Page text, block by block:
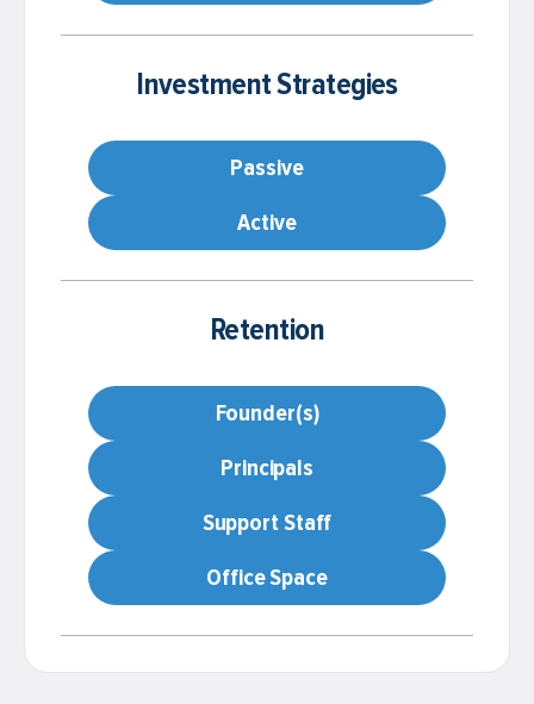
Investment Strategies
Passive
Active
Retention
Founder(s)
Principals
Support Staff
Office Space